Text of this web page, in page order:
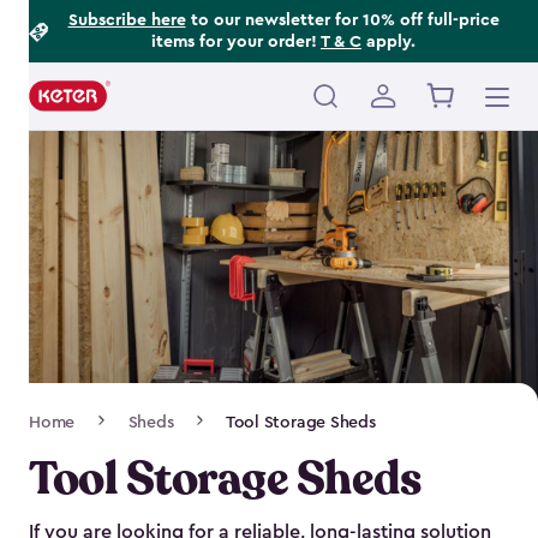
Subscribe hereto our newsletter for 10% off full-price
items for your order! T & C apply.
Main
navigation
Navigation
Home Sheds Tool Storage Sheds
Tool Storage Sheds
If you are looking for a reliable, long-lasting solution
Footer
Information